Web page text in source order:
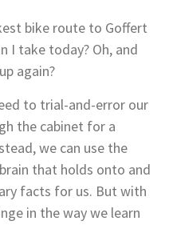
bike route to Goffert
I take today? Oh, and
again?
to trial-and-error our
the cabinet for a
we can use the
that holds onto and
facts for us. But with
in the way we learn